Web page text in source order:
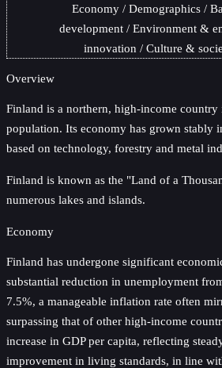
Economy Demographics
development
Environment &
innovation
Culture &
Overview
Finland is a northern, high-income
population. Its economy has grown stably
based on technology, forestry and metal
Finland is known as the "Land of a
numerous lakes and islands.
Economy
Finland has undergone significant
substantial reduction in unemployment
7.5%, a manageable inflation rate often
surpassing that of other high-income
increase in GDP per capita, reflecting
improvement in living standards, in line